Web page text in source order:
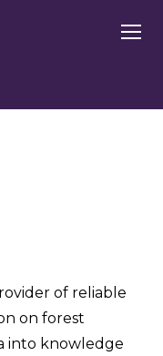
of reliable
on forest
into knowledge